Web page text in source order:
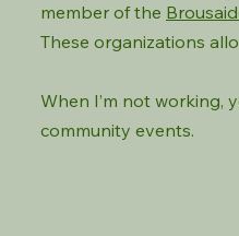
member of the
These organizations
When I’m not working,
community events.